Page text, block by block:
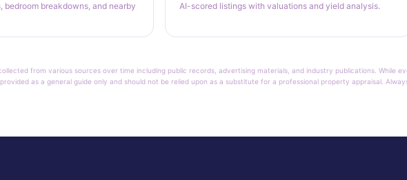
bedroom breakdowns, and nearby
AI-scored listings with valuations and yield analysis.
from various sources over time including public records, advertising materials, and industry publications. While
as a general guide only and should not be relied upon as a substitute for a professional property appraisal.